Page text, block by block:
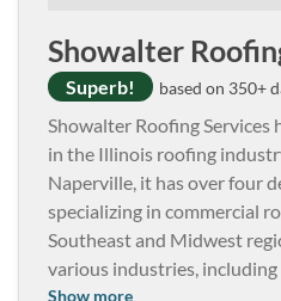
Showalter
Superb! based on 350+
Showalter Roofing Services
in the Illinois roofing
Naperville, it has over four
specializing in commercial
Southeast and Midwest
various industries, including
Show more